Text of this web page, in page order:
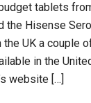
tablets
the Hisense
UK a couple
in the
website […]